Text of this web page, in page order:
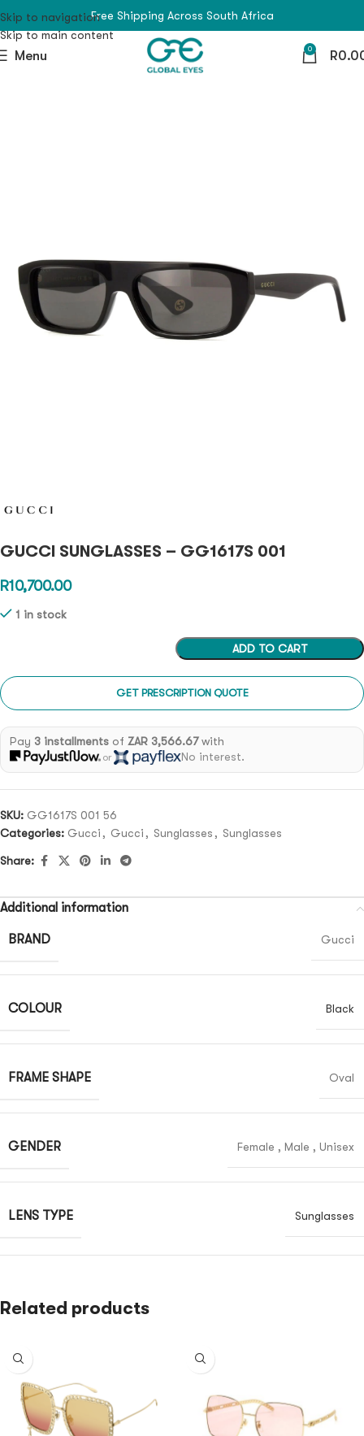
Skip to navigation
Skip to main content
Free Shipping Across South Africa
Menu 0 R
GUCCI SUNGLASSES – GG1617S 001
R10,700.00
1 in stock
ADD TO CART
GET PRESCRIPTION QUOTE
Pay 3 installmentsof ZAR 3,566.67with
or No interest.
SKU: GG1617S 001 56
Categories: Gucci , Gucci , Sunglasses , Sunglasses
Share:
Additional information
BRAND Gucci
COLOUR Black
FRAME SHAPE Oval
GENDER Female , Male , Unisex
LENS TYPE Sunglasses
Related products